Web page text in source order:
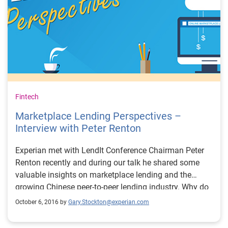
Fintech
Marketplace Lending Perspectives –
Interview with Peter Renton
Experian met with LendIt Conference Chairman Peter
Renton recently and during our talk he shared some
valuable insights on marketplace lending and the
growing Chinese peer-to-peer lending industry. Why do
so excited about the Chinese peer-to-peer lending
massive, the Chinese market is so big it’s bigger than
October 6, 2016 by Gary.Stockton@experian.com